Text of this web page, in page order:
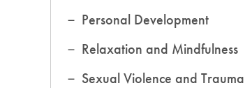
Personal Development
Relaxation and Mindfulness
Sexual Violence and Trauma